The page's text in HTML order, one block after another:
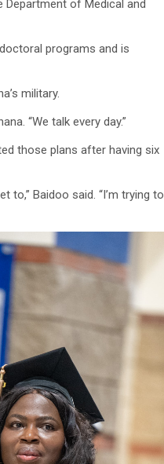
of Medical and
programs and is
military.
“We talk every day.”
those plans after having six
to,” Baidoo said. “I’m trying to